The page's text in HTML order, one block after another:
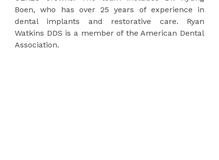
Boen, who has over 25 years of experience in
dental implants and restorative care. Ryan
Watkins DDS is a member of the American Dental
Association.